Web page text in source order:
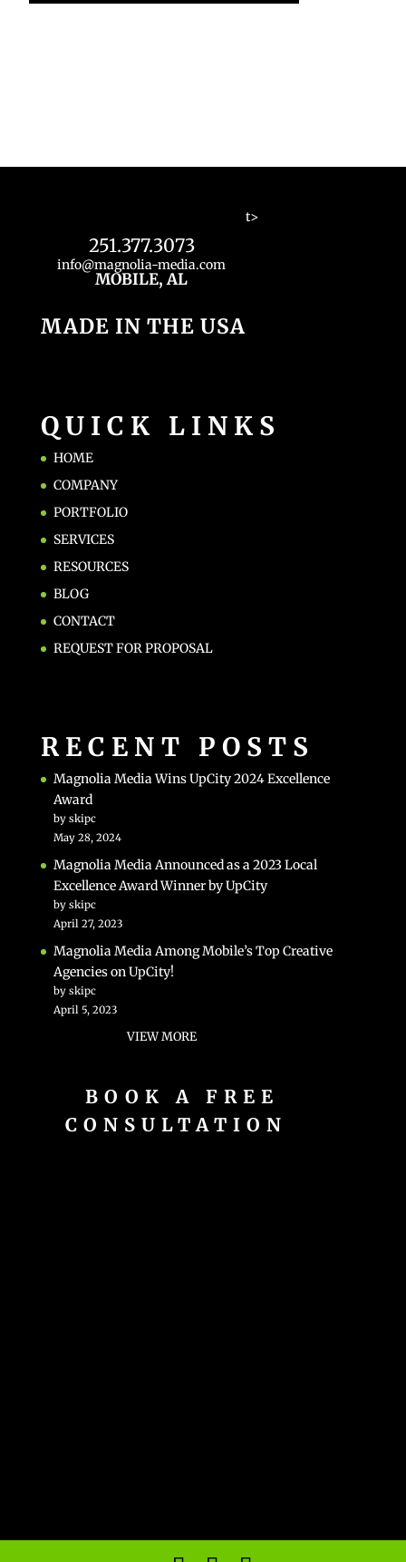
251.377.3073
info@magnolia-media.com
MOBILE, AL
MADE IN THE USA
t>
QUICK LINKS
HOME
COMPANY
PORTFOLIO
SERVICES
RESOURCES
BLOG
CONTACT
REQUEST FOR PROPOSAL
RECENT POSTS
Magnolia Media Wins UpCity 2024 Excellence
Award
by skipc
May 28, 2024
Magnolia Media Announced as a 2023 Local
Excellence Award Winner by UpCity
by skipc
April 27, 2023
Magnolia Media Among Mobile’s Top Creative
Agencies on UpCity!
by skipc
April 5, 2023
VIEW MORE
BOOK A FREE
CONSULTATION